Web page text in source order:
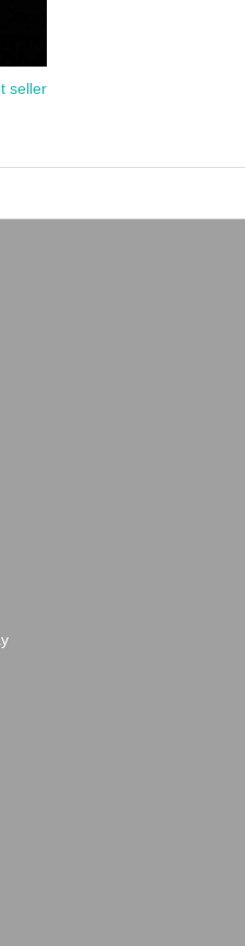
seller